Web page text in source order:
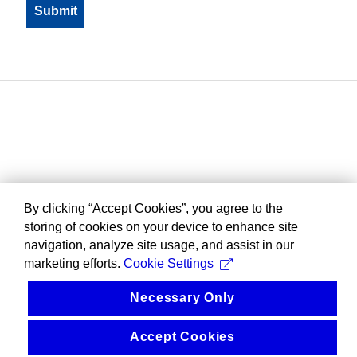
By clicking “Accept Cookies”, you agree to the
storing of cookies on your device to enhance site
navigation, analyze site usage, and assist in our
marketing efforts. Cookie Settings
Necessary Only
Accept Cookies